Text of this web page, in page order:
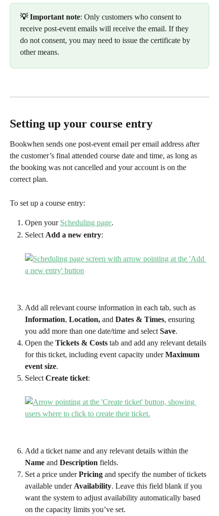
💡 Important note: Only customers who consent to
receive post-event emails will receive the email. If they
do not consent, you may need to issue the certificate by
other means.
Setting up your course entry
Bookwhen sends one post-event email per email address after
the customer’s final attended course date and time, as long as
the booking was not cancelled and your account is on the
correct plan.
To set up a course entry:
Open your Scheduling page.
Select Add a new entry:
Add all relevant course information in each tab, such as
Information, Location, and Dates & Times, ensuring
you add more than one date/time and select Save.
Open the Tickets & Costs tab and add any relevant details
for this ticket, including event capacity under Maximum
event size.
Select Create ticket:
Add a ticket name and any relevant details within the
Name and Description fields.
Set a price under Pricing and specify the number of tickets
available under Availability. Leave this field blank if you
want the system to adjust availability automatically based
on the capacity limits you’ve set.